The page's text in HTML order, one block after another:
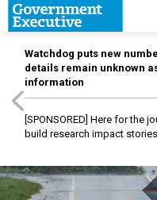
Watchdog puts new
details remain unknown
information
[SPONSORED] Here for the
build research impact stories